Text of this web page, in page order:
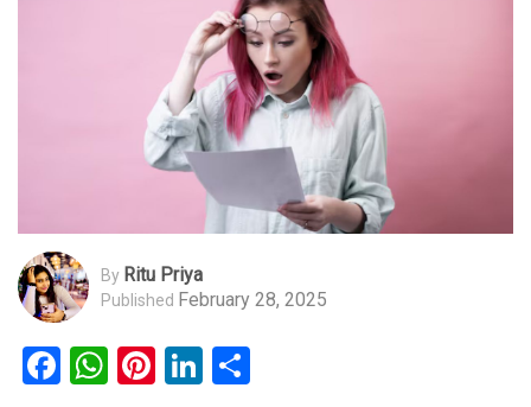
By Ritu Priya
Published February 28, 2025
Facebook
WhatsApp
Pinterest
LinkedIn